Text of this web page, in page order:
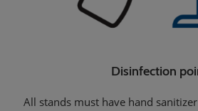
Disinfection
All stands must have hand